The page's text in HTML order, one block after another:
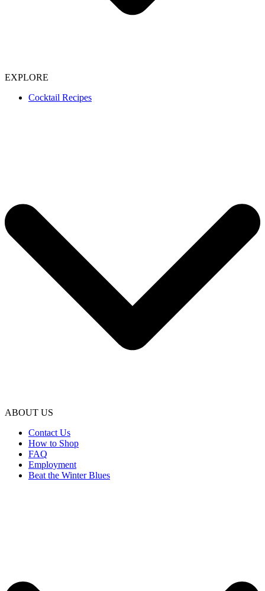
EXPLORE
Cocktail Recipes
ABOUT US
Contact Us
How to Shop
FAQ
Employment
Beat the Winter Blues